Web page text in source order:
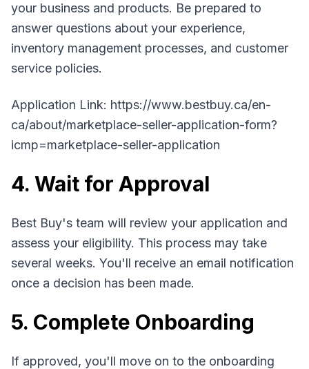
your business and products. Be prepared to
answer questions about your experience,
inventory management processes, and customer
service policies.
Application Link: https://www.bestbuy.ca/en-
ca/about/marketplace-seller-application-form?
icmp=marketplace-seller-application
4. Wait for Approval
Best Buy's team will review your application and
assess your eligibility. This process may take
several weeks. You'll receive an email notification
once a decision has been made.
5. Complete Onboarding
If approved, you'll move on to the onboarding